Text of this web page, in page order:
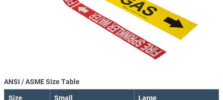
ANSI / ASME Size Table
Size Small Large